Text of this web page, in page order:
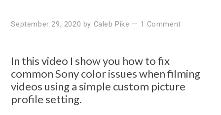
September 29, 2020 by Caleb Pike — 1 Comment
In this video I show you how to fix
common Sony color issues when filming
videos using a simple custom picture
profile setting.